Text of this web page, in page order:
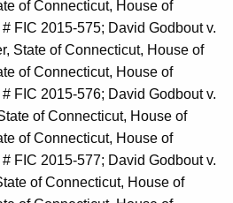
of Connecticut, House of
FIC 2015-575; David Godbout v.
State of Connecticut, House of
of Connecticut, House of
FIC 2015-576; David Godbout v.
of Connecticut, House of
of Connecticut, House of
FIC 2015-577; David Godbout v.
of Connecticut, House of